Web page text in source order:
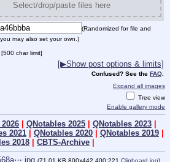
Select/drop/paste files here
(Randomized for file and
may also set your own.)
[500 char limit]
[▶Show post options & limits]
Confused? See the FAQ
Expand all images
Tree view
Enable gallery mode
QNotables 2025 QNotables 2023
2021 QNotables 2020 QNotables 2019
2018
CBTS-Archive